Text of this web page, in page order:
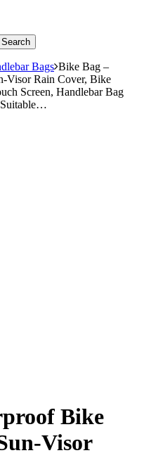
Search
Bags Bike Bag –
Visor Rain Cover, Bike
Screen, Handlebar Bag
Suitable…
Bike
Visor